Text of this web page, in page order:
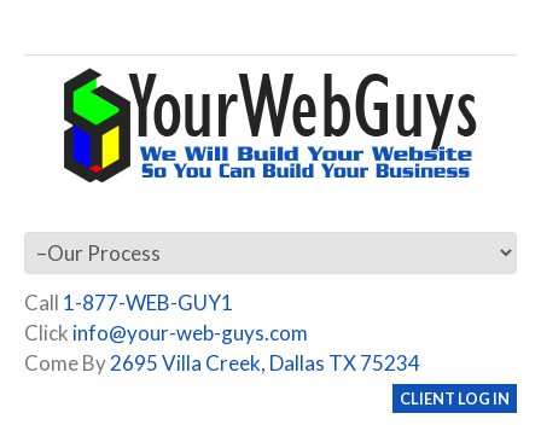
Call 1-877-WEB-GUY1
Click info@your-web-guys.com
Come By2695 Villa Creek, Dallas TX 75234
CLIENT LOG IN